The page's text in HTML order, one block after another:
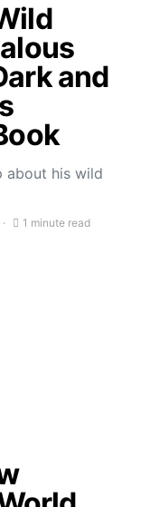
and
about his wild
1 minute read